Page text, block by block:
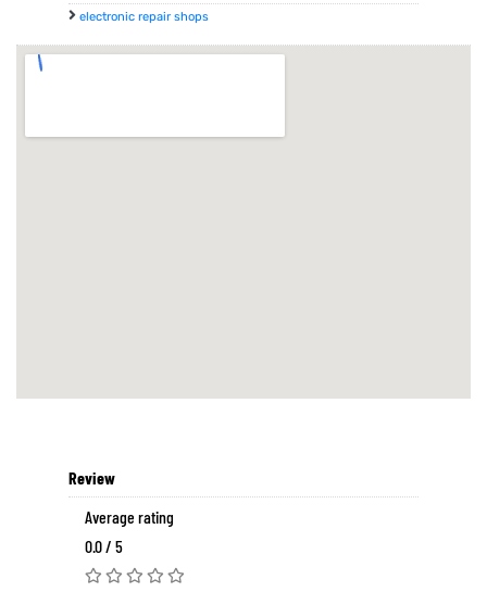
electronic repair shops
Review
Average rating
0.0 / 5